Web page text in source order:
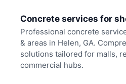
Concrete services for
Professional concrete
& areas in Helen, GA.
solutions tailored for malls,
commercial hubs.